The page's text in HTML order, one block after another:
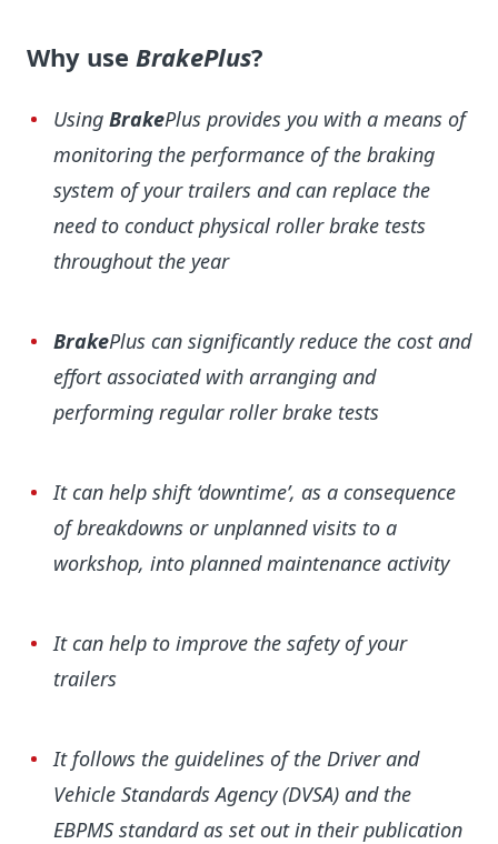
Why use BrakePlus?
Using BrakePlus provides you with a means of
monitoring the performance of the braking
system of your trailers and can replace the
need to conduct physical roller brake tests
throughout the year
BrakePlus can significantly reduce the cost and
effort associated with arranging and
performing regular roller brake tests
It can help shift ‘downtime’, as a consequence
of breakdowns or unplanned visits to a
workshop, into planned maintenance activity
It can help to improve the safety of your
trailers
It follows the guidelines of the Driver and
Vehicle Standards Agency (DVSA) and the
EBPMS standard as set out in their publication